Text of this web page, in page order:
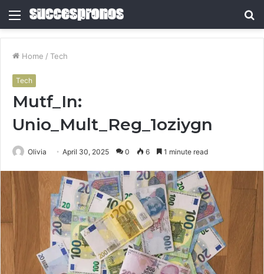
Menu
Home / Tech
Tech
Mutf_In:
Unio_Mult_Reg_1oziygn
Olivia April 30, 2025 0 6 1 minute read